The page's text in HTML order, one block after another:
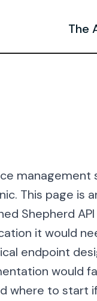
The
management
This page is
Shepherd API
it would
endpoint
would
where to start